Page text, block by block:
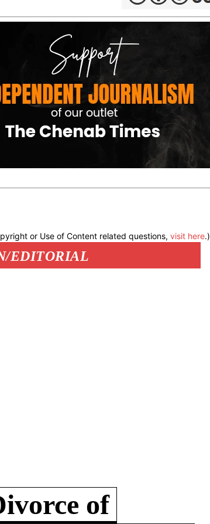
or Use of Content related questions, visit here.)
EDITORIAL
of